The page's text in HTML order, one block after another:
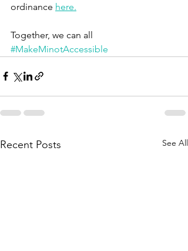
ordinance here.
Together, we can all
#MakeMinotAccessible
Recent Posts See All